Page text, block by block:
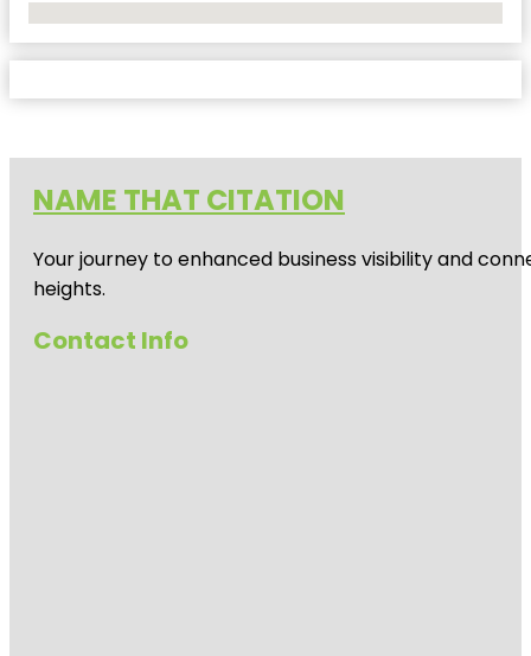
NAME THAT CITATION
Your journey to enhanced business visibility and
heights.
Contact Info